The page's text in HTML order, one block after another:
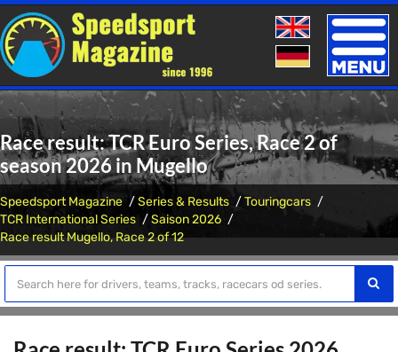
Toggle
Race result: TCR Euro Series, Race 2 of
season 2026 in Mugello
Speedsport Magazine Series & Results
Touringcars
TCR International Series
Saison 2026
Race result Mugello, Race 2 of 12